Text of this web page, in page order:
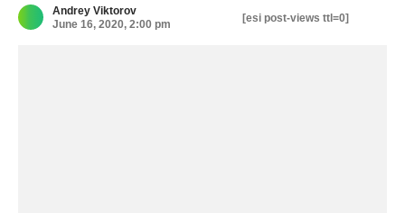
Andrey Viktorov
June 16, 2020, 2:00 pm
[esi post-views ttl=0]